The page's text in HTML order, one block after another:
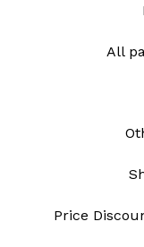
All
Price